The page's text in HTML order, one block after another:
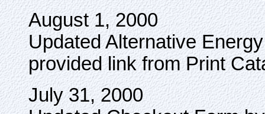
August 1, 2000
Updated Alternative
provided link from Print
July 31, 2000